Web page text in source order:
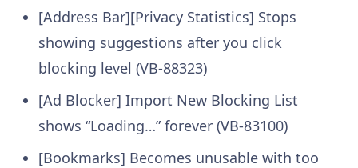
[Address Bar][Privacy Statistics] Stops
showing suggestions after you click
blocking level (VB-88323)
[Ad Blocker] Import New Blocking List
shows “Loading…” forever (VB-83100)
[Bookmarks] Becomes unusable with too